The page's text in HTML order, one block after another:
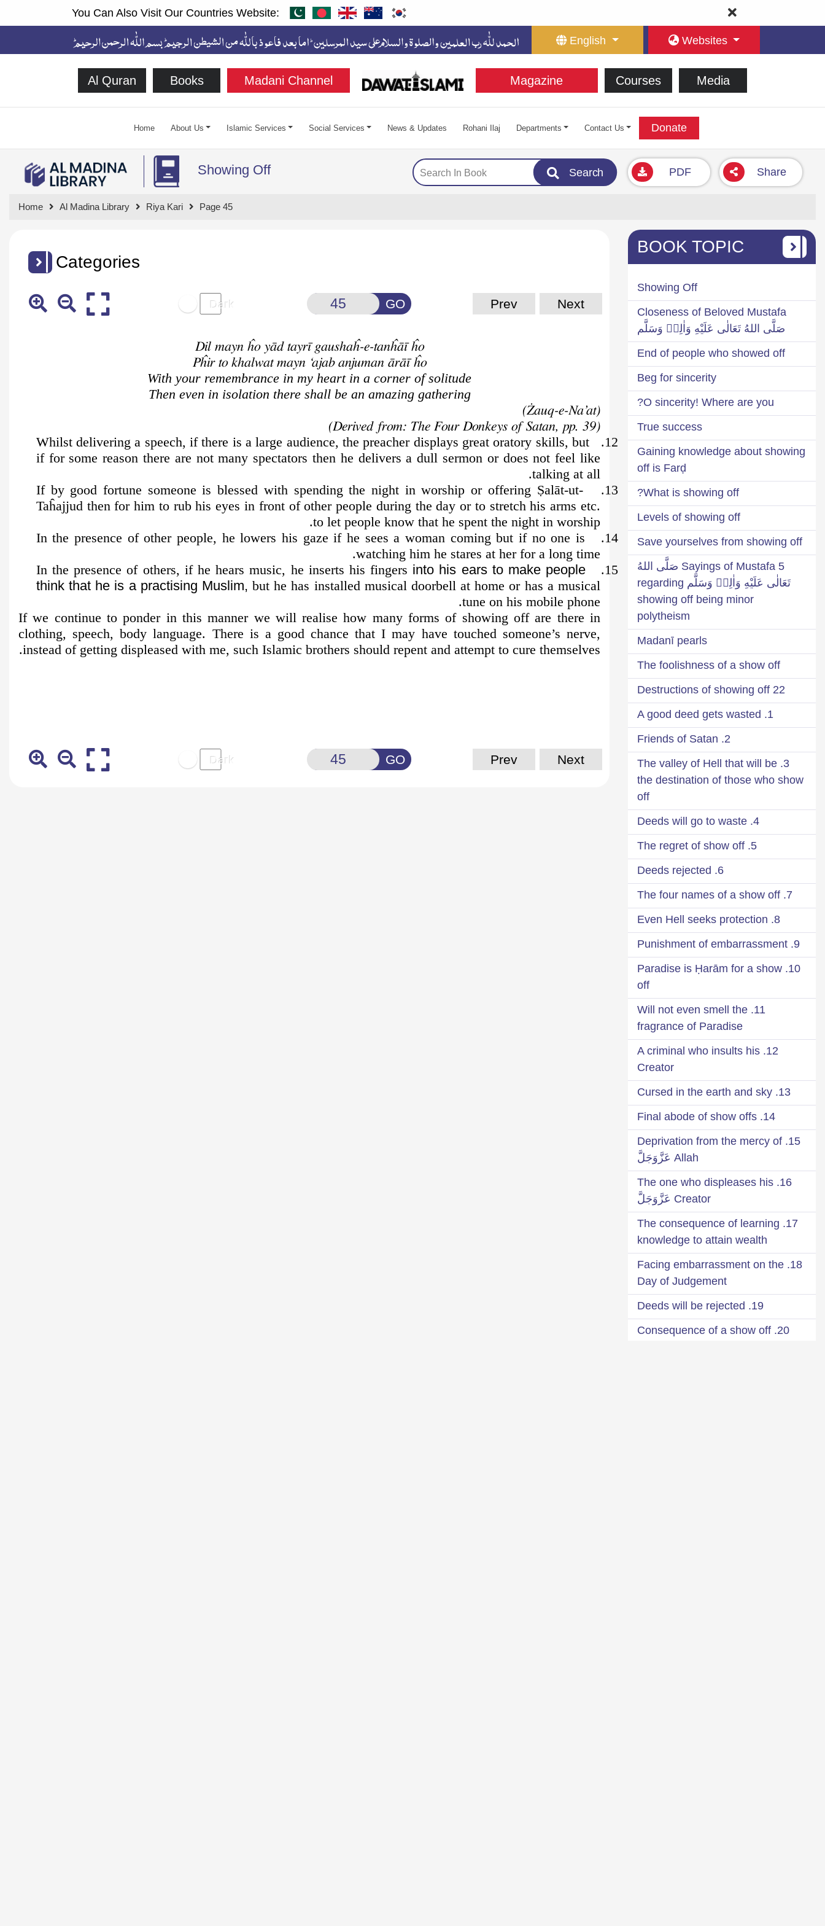
You Can Also Visit Our Countries Website:
English Websites
Al Quran Books Madani Channel Magazine Courses Media
Home About Us Islamic Services Social Services News & Updates Rohani Ilaj Departments Contact Us Donate
Showing Off Search PDF Share
Home Al Madina Library Riya Kari Page 45
Categories
GO Prev Next
Dil mayn ĥo yād tayrī gaushaĥ-e-tanĥāī ĥo
Pĥir to khalwat mayn ‘ajab anjuman ārāī ĥo
With your remembrance in my heart in a corner of solitude
Then even in isolation there shall be an amazing gathering
(Żauq-e-Na’at)
(Derived from: The Four Donkeys of Satan, pp. 39)
12.
Whilst delivering a speech, if there is a large audience, the preacher displays great oratory skills, but
if for some reason there are not many spectators then he delivers a dull sermon or does not feel like
talking at all.
13.
If by good fortune someone is blessed with spending the night in worship or offering Ṣalāt-ut-
Taĥajjud then for him to rub his eyes in front of other people during the day or to stretch his arms etc.
to let people know that he spent the night in worship.
14.
In the presence of other people, he lowers his gaze if he sees a woman coming but if no one is
watching him he stares at her for a long time.
15.
In the presence of others, if he hears music, he inserts his fingers into his ears to make people
think that he is a practising Muslim, but he has installed musical doorbell at home or has a musical
tune on his mobile phone.
If we continue to ponder in this manner we will realise how many forms of showing off are there in
clothing, speech, body language. There is a good chance that I may have touched someone’s nerve,
instead of getting displeased with me, such Islamic brothers should repent and attempt to cure themselves.
GO Prev Next
BOOK TOPIC
Showing Off
Closeness of Beloved Mustafa
صَلَّى اللهُ تَعَالٰى عَلَيْهِ وَاٰلِهٖ وَسَلَّم
End of people who showed off
Beg for sincerity
O sincerity! Where are you?
True success
Gaining knowledge about showing
off is Farḍ
What is showing off?
Levels of showing off
Save yourselves from showing off
5 Sayings of Mustafa صَلَّى اللهُ
تَعَالٰى عَلَيْهِ وَاٰلِهٖ وَسَلَّم regarding
showing off being minor
polytheism
Madanī pearls
The foolishness of a show off
22 Destructions of showing off
1. A good deed gets wasted
2. Friends of Satan
3. The valley of Hell that will be
the destination of those who show
off
4. Deeds will go to waste
5. The regret of show off
6. Deeds rejected
7. The four names of a show off
8. Even Hell seeks protection
9. Punishment of embarrassment
10. Paradise is Ḥarām for a show
off
11. Will not even smell the
fragrance of Paradise
12. A criminal who insults his
Creator
13. Cursed in the earth and sky
14. Final abode of show offs
15. Deprivation from the mercy of
Allah عَزَّوَجَلَّ
16. The one who displeases his
Creator عَزَّوَجَلَّ
17. The consequence of learning
knowledge to attain wealth
18. Facing embarrassment on the
Day of Judgement
19. Deeds will be rejected
20. Consequence of a show off